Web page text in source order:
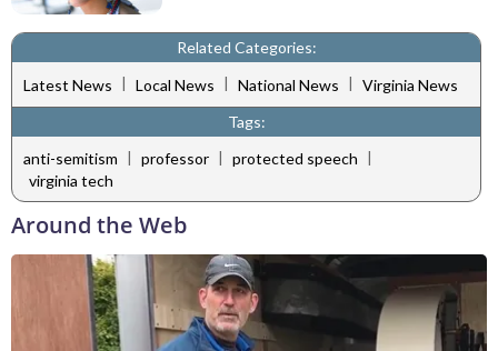
Related Categories:
Latest News | Local News | National News | Virginia News
Tags:
anti-semitism | professor | protected speech |
virginia tech
Around the Web